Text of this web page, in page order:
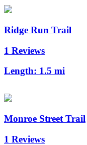
Ridge Run Trail
1 Reviews
Length: 1.5 mi
Monroe Street Trail
1 Reviews